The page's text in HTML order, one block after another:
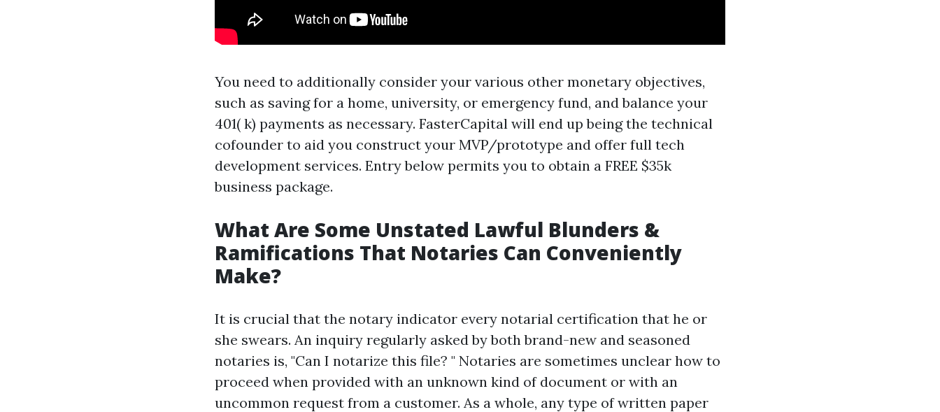
You need to additionally consider your various other monetary objectives,
such as saving for a home, university, or emergency fund, and balance your
401( k) payments as necessary. FasterCapital will end up being the technical
cofounder to aid you construct your MVP/prototype and offer full tech
development services. Entry below permits you to obtain a FREE $35k
business package.
What Are Some Unstated Lawful Blunders &
Ramifications That Notaries Can Conveniently
Make?
It is crucial that the notary indicator every notarial certification that he or
she swears. An inquiry regularly asked by both brand-new and seasoned
notaries is, "Can I notarize this file? " Notaries are sometimes unclear how to
proceed when provided with an unknown kind of document or with an
uncommon request from a customer. As a whole, any type of written paper